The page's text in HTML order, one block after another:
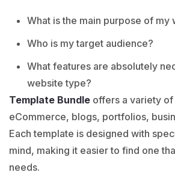
What is the main purpose of my
Who is my target audience?
What features are absolutely
website type?
Template Bundle offers a variety
eCommerce, blogs, portfolios,
Each template is designed with
mind, making it easier to find one
needs.